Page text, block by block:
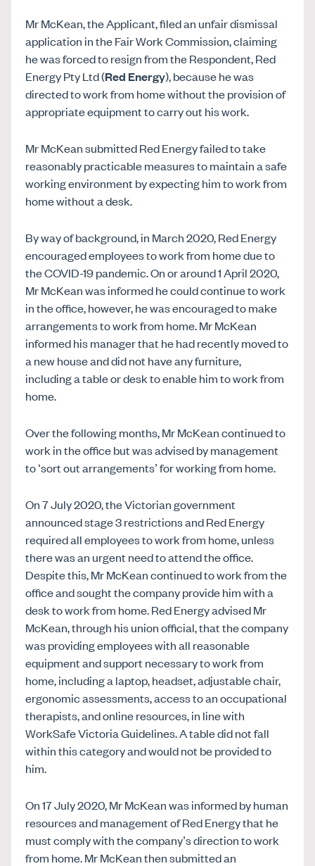
Mr McKean, the Applicant, filed an unfair dismissal
application in the Fair Work Commission, claiming
he was forced to resign from the Respondent, Red
Energy Pty Ltd (Red Energy), because he was
directed to work from home without the provision of
appropriate equipment to carry out his work.
Mr McKean submitted Red Energy failed to take
reasonably practicable measures to maintain a safe
working environment by expecting him to work from
home without a desk.
By way of background, in March 2020, Red Energy
encouraged employees to work from home due to
the COVID-19 pandemic. On or around 1 April 2020,
Mr McKean was informed he could continue to work
in the office, however, he was encouraged to make
arrangements to work from home. Mr McKean
informed his manager that he had recently moved to
a new house and did not have any furniture,
including a table or desk to enable him to work from
home.
Over the following months, Mr McKean continued to
work in the office but was advised by management
to ‘sort out arrangements’ for working from home.
On 7 July 2020, the Victorian government
announced stage 3 restrictions and Red Energy
required all employees to work from home, unless
there was an urgent need to attend the office.
Despite this, Mr McKean continued to work from the
office and sought the company provide him with a
desk to work from home. Red Energy advised Mr
McKean, through his union official, that the company
was providing employees with all reasonable
equipment and support necessary to work from
home, including a laptop, headset, adjustable chair,
ergonomic assessments, access to an occupational
therapists, and online resources, in line with
WorkSafe Victoria Guidelines. A table did not fall
within this category and would not be provided to
him.
On 17 July 2020, Mr McKean was informed by human
resources and management of Red Energy that he
must comply with the company’s direction to work
from home. Mr McKean then submitted an